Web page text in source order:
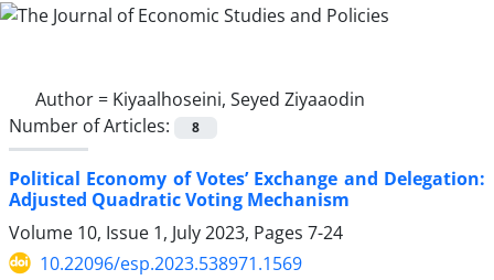
Author = Kiyaalhoseini, Seyed Ziyaaodin
Number of Articles:
8
Political Economy of Votes’ Exchange and Delegation:
Adjusted Quadratic Voting Mechanism
Volume 10, Issue 1, July 2023, Pages 7-24
10.22096/esp.2023.538971.1569